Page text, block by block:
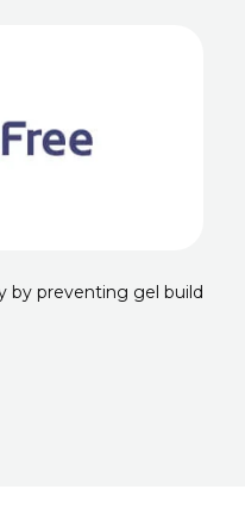
by preventing gel build